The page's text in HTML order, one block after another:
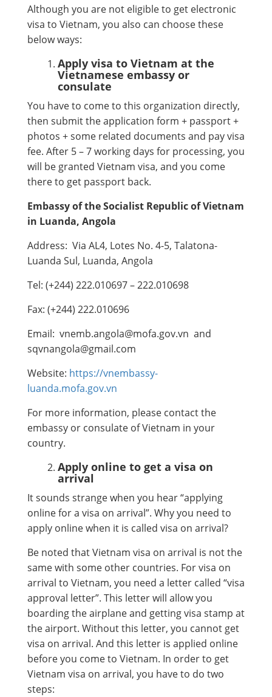
Although you are not eligible to get electronic
visa to Vietnam, you also can choose these
below ways:
Apply visa to Vietnam at the
Vietnamese embassy or
consulate
You have to come to this organization directly,
then submit the application form + passport +
photos + some related documents and pay visa
fee. After 5 – 7 working days for processing, you
will be granted Vietnam visa, and you come
there to get passport back.
Embassy of the Socialist Republic of Vietnam
in Luanda, Angola
Address: Via AL4, Lotes No. 4-5, Talatona-
Luanda Sul, Luanda, Angola
Tel: (+244) 222.010697 – 222.010698
Fax: (+244) 222.010696
Email: vnemb.angola@mofa.gov.vn and
sqvnangola@gmail.com
Website: https://vnembassy-
luanda.mofa.gov.vn
For more information, please contact the
embassy or consulate of Vietnam in your
country.
Apply online to get a visa on
arrival
It sounds strange when you hear “applying
online for a visa on arrival”. Why you need to
apply online when it is called visa on arrival?
Be noted that Vietnam visa on arrival is not the
same with some other countries. For visa on
arrival to Vietnam, you need a letter called “visa
approval letter”. This letter will allow you
boarding the airplane and getting visa stamp at
the airport. Without this letter, you cannot get
visa on arrival. And this letter is applied online
before you come to Vietnam. In order to get
Vietnam visa on arrival, you have to do two
steps: